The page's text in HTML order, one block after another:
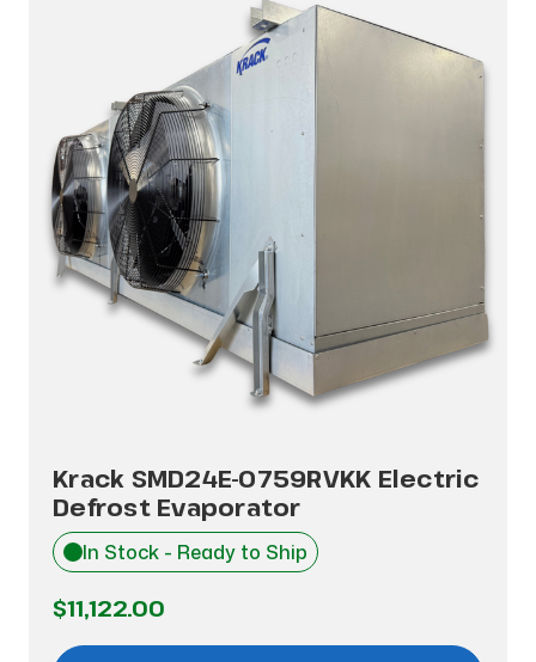
Krack SMD24E-0759RVKK Electric
Defrost Evaporator
In Stock - Ready to Ship
$11,122.00